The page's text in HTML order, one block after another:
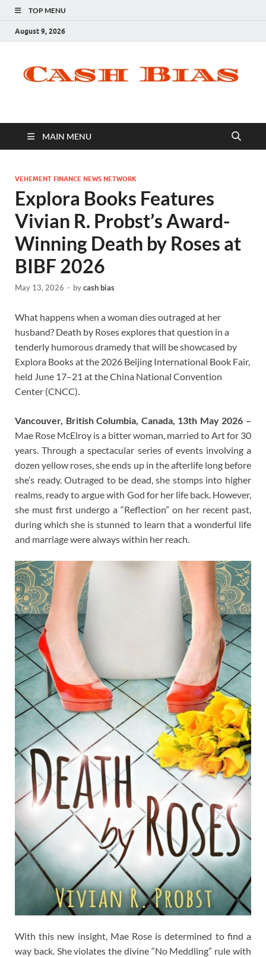
TOP MENU
August 9, 2026
MAIN MENU
VEHEMENT FINANCE NEWS NETWORK
Explora Books Features
Vivian R. Probst’s Award-
Winning Death by Roses at
BIBF 2026
May 13, 2026 - bycash bias
What happens when a woman dies outraged at her
husband? Death by Roses explores that question in a
tenderly humorous dramedy that will be showcased by
Explora Books at the 2026 Beijing International Book Fair,
held June 17–21 at the China National Convention
Center (CNCC).
Vancouver, British Columbia, Canada, 13th May 2026 –
Mae Rose McElroy is a bitter woman, married to Art for 30
years. Through a spectacular series of events involving a
dozen yellow roses, she ends up in the afterlife long before
she’s ready. Outraged to be dead, she stomps into higher
realms, ready to argue with God for her life back. However,
she must first undergo a “Reflection” on her recent past,
during which she is stunned to learn that a wonderful life
and marriage were always within her reach.
With this new insight, Mae Rose is determined to find a
way back. She violates the divine “No Meddling” rule with